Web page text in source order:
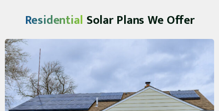
Residential Solar Plans We Offer